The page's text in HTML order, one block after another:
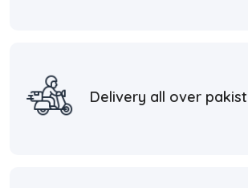
Delivery all over